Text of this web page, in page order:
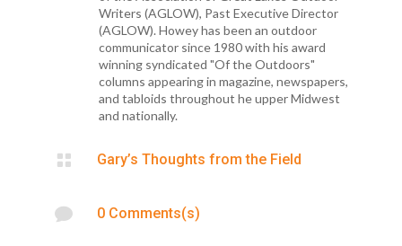
Writers (AGLOW), Past Executive Director
(AGLOW). Howey has been an outdoor
communicator since 1980 with his award
winning syndicated "Of the Outdoors"
columns appearing in magazine, newspapers,
and tabloids throughout he upper Midwest
and nationally.
 Gary’s Thoughts from the Field
 0 Comments(s)